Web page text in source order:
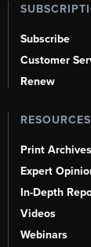
Subscribe
Customer
Renew
RESOURCES
Print Archives
Expert
In-Depth
Videos
Webinars